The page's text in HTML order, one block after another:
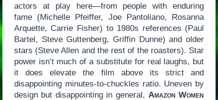
actors at play here—from people with enduring
fame (Michelle Pfeiffer, Joe Pantoliano, Rosanna
Arquette, Carrie Fisher) to 1980s references (Paul
Bartel, Steve Guttenberg, Griffin Dunne) and older
stars (Steve Allen and the rest of the roasters). Star
power isn’t much of a substitute for real laughs, but
it does elevate the film above its strict and
disappointing minutes-to-chuckles ratio. Uneven by
design but disappointing in general, Amazon Women